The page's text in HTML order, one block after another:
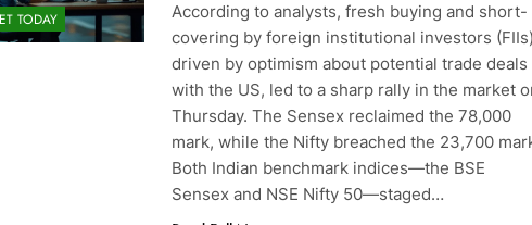
TODAY
According to analysts, fresh buying and short-
covering by foreign institutional investors
driven by optimism about potential trade deals
with the US, led to a sharp rally in the market
Thursday. The Sensex reclaimed the 78,000
mark, while the Nifty breached the 23,700
Both Indian benchmark indices—the BSE
Sensex and NSE Nifty 50—staged…